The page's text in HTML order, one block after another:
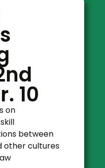
10
on
between
other cultures